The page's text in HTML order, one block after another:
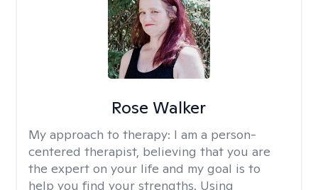
Rose Walker
My approach to therapy: I am a person-
centered therapist, believing that you are
the expert on your life and my goal is to
help you find your strengths. Using